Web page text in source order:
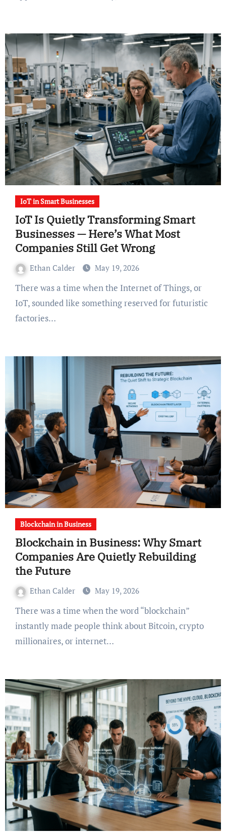
IoT in Smart Businesses
IoT Is Quietly Transforming Smart
Businesses — Here’s What Most
Companies Still Get Wrong
Ethan Calder May 19, 2026
There was a time when the Internet of Things, or
IoT, sounded like something reserved for futuristic
factories…
Blockchain in Business
Blockchain in Business: Why Smart
Companies Are Quietly Rebuilding
the Future
Ethan Calder May 19, 2026
There was a time when the word “blockchain”
instantly made people think about Bitcoin, crypto
millionaires, or internet…